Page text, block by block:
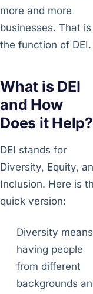
more and more
businesses. That is
the function of DEI.
What is DEI
and How
Does it Help?
DEI stands for
Diversity, Equity,
Inclusion. Here is
quick version:
Diversity means
having people
from different
backgrounds